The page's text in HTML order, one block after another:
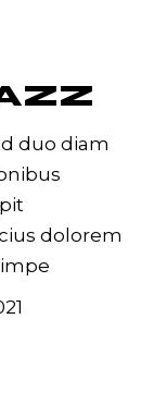
duo diam
dolorem